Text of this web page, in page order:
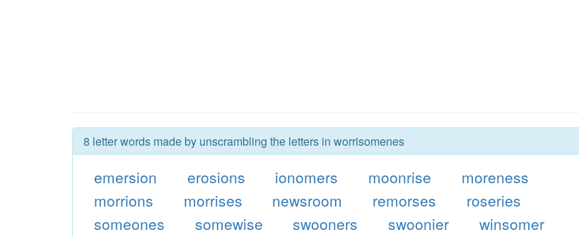
8 letter words made by unscrambling the letters in worrisomenes
emersion erosions ionomers moonrise
moreness
morrions
morrises newsroom remorses
roseries
someones
somewise swooners swoonier winsomer